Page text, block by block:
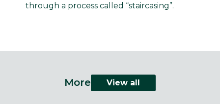
through a process called “staircasing”.
More View all